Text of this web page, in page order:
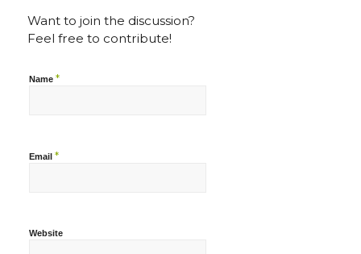
Want to join the discussion?
Feel free to contribute!
Name *
Email *
Website